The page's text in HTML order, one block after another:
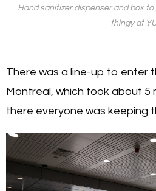
Hand sanitizer dispenser and box
thingy at
There was a line-up to enter
Montreal, which took about 5
there everyone was keeping